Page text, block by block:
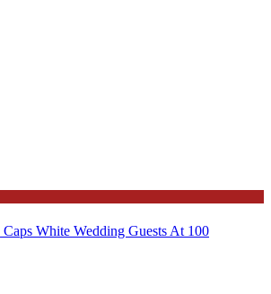
White Wedding Guests At 100